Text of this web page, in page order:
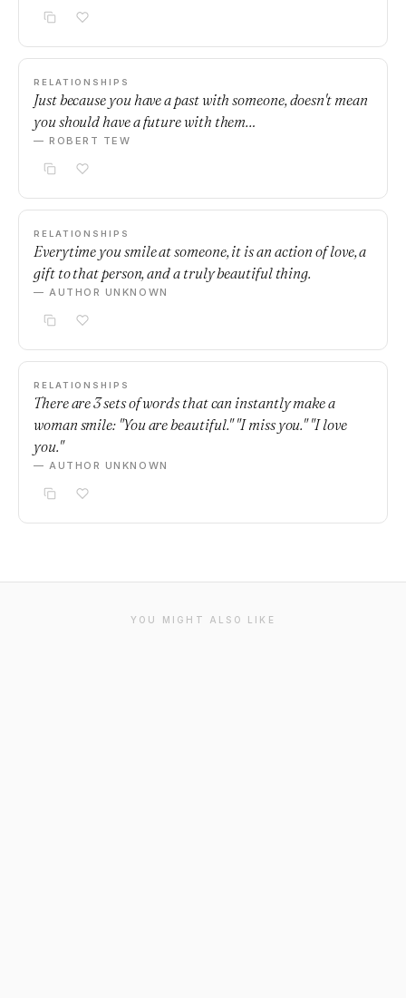
RELATIONSHIPS
Just because you have a past with someone, doesn't mean
you should have a future with them…
— ROBERT TEW
RELATIONSHIPS
Everytime you smile at someone, it is an action of love, a
gift to that person, and a truly beautiful thing.
— AUTHOR UNKNOWN
RELATIONSHIPS
There are 3 sets of words that can instantly make a
woman smile: "You are beautiful." "I miss you." "I love
you."
— AUTHOR UNKNOWN
YOU MIGHT ALSO LIKE